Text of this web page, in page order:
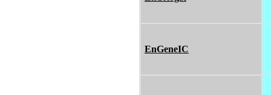
EnGeneIC